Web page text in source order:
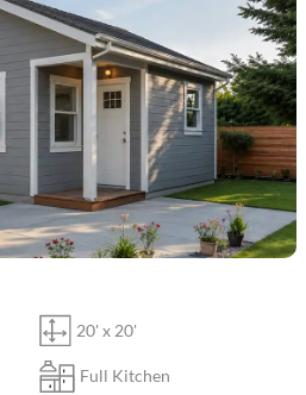
20' x 20'
Full Kitchen